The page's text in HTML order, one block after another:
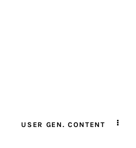
USER GEN. CONTENT